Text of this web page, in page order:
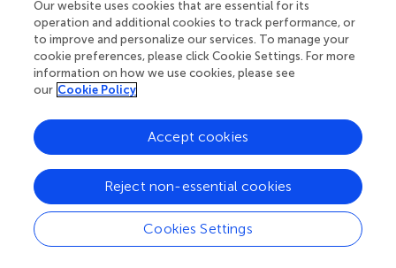
road networks in the central towns arrange in a grid, which
contributes to even distribution and high overall coverage
of public service facilities. Accordingly, the basic public
service capacity is high.
With the help of the Voronoi model, this study measures
the accessibility of rural public service land in Pinggu
District under ideal conditions. The results show that the
geographical accessibility of rural public service land in the
Pinggu District is seriously polarized. Specifically, the
smallest Tyson polygon is only 90 m 2
around the urban area of Pinggu, which means that
Our website uses cookies that are essential for its
operation and additional cookies to track performance, or
to improve and personalize our services. To manage your
cookie preferences, please click Cookie Settings. For more
information on how we use cookies, please see
our Cookie Policy
Cookies Settings
Reject non-essential cookies
Accept cookies